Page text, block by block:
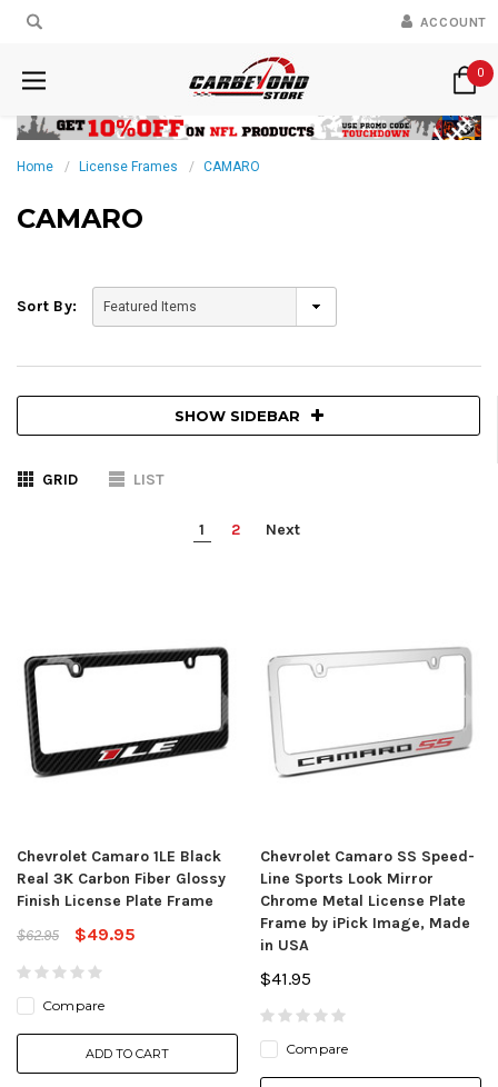
ACCOUNT
0
Home License Frames CAMARO
CAMARO
Sort By:
SHOW SIDEBAR
GRID LIST
1 2 Next
Chevrolet Camaro 1LE Black
Real 3K Carbon Fiber Glossy
Finish License Plate Frame
$62.95
$49.95
Compare
ADD TO CART
Chevrolet Camaro SS Speed-
Line Sports Look Mirror
Chrome Metal License Plate
Frame by iPick Image, Made
in USA
$41.95
Compare